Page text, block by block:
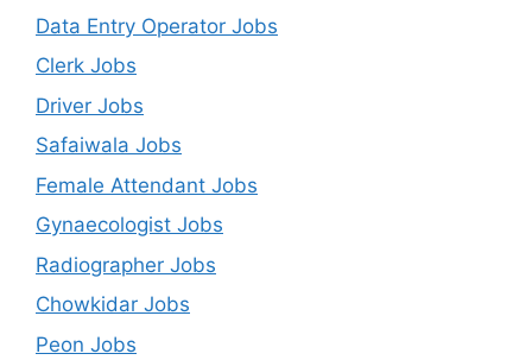
Data Entry Operator Jobs
Clerk Jobs
Driver Jobs
Safaiwala Jobs
Female Attendant Jobs
Gynaecologist Jobs
Radiographer Jobs
Chowkidar Jobs
Peon Jobs